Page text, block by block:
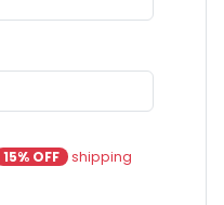
15% OFF shipping